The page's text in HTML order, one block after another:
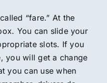
“fare.” At the
You can slide your
slots. If you
you will get a change
you can use when